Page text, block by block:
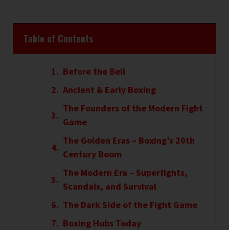
Table of Contents
Before the Bell
Ancient & Early Boxing
The Founders of the Modern Fight
Game
The Golden Eras – Boxing’s 20th
Century Boom
The Modern Era – Superfights,
Scandals, and Survival
The Dark Side of the Fight Game
Boxing Hubs Today